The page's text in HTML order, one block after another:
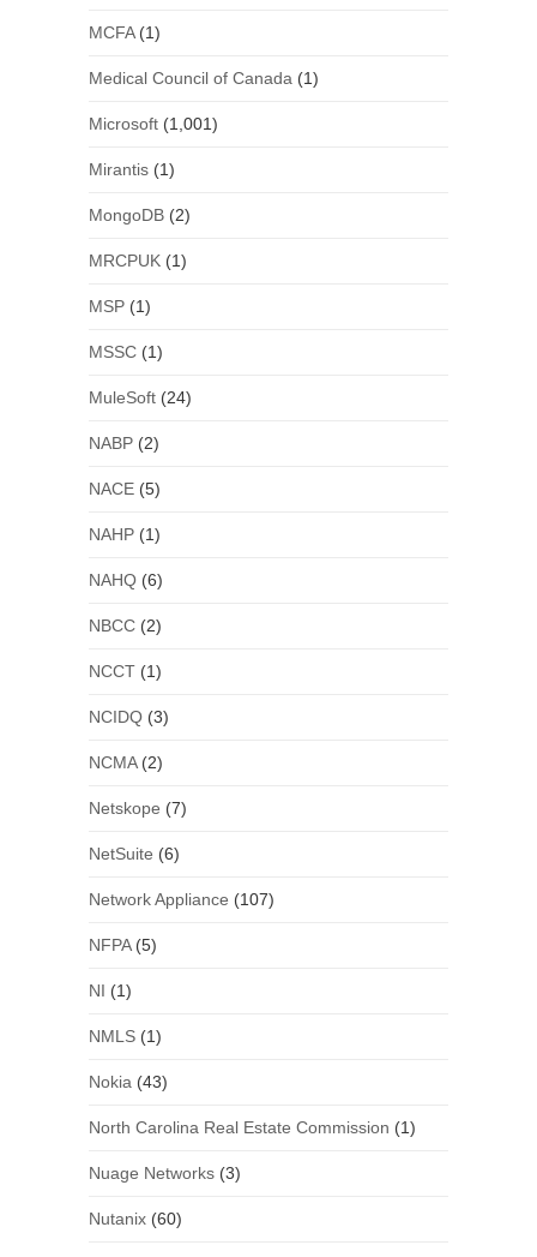
MCFA(1)
Medical Council of Canada (1)
Microsoft(1,001)
Mirantis(1)
MongoDB(2)
MRCPUK(1)
MSP(1)
MSSC(1)
MuleSoft(24)
NABP(2)
NACE(5)
NAHP(1)
NAHQ(6)
NBCC(2)
NCCT(1)
NCIDQ(3)
NCMA(2)
Netskope (7)
NetSuite (6)
Network Appliance (107)
NFPA(5)
NI (1)
NMLS(1)
Nokia (43)
North Carolina Real Estate Commission (1)
Nuage Networks(3)
Nutanix(60)